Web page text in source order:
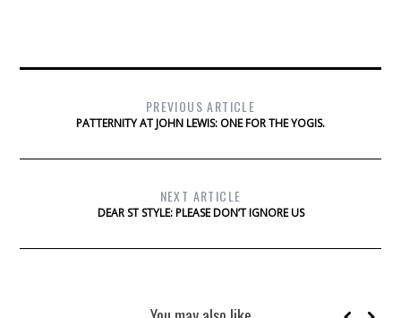
PREVIOUS ARTICLE
PATTERNITY AT JOHN LEWIS: ONE FOR THE YOGIS.
NEXT ARTICLE
DEAR ST STYLE: PLEASE DON’T IGNORE US